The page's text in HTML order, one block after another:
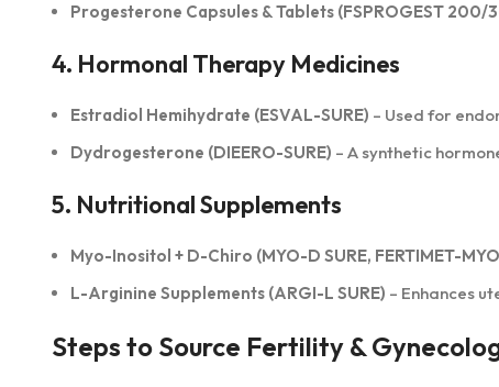
Progesterone Capsules & Tablets (FSPROGEST 200/
4. Hormonal Therapy Medicines
Estradiol Hemihydrate (ESVAL-SURE) – Used for
Dydrogesterone (DIEERO-SURE) – A synthetic
5. Nutritional Supplements
Myo-Inositol + D-Chiro (MYO-D SURE, FERTIMET-
L-Arginine Supplements (ARGI-L SURE) – Enhances
Steps to Source Fertility &